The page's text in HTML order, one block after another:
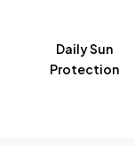
Daily Sun
Protection